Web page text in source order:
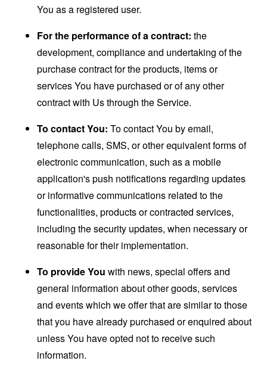
You as a registered user.
For the performance of a contract: the
development, compliance and undertaking of the
purchase contract for the products, items or
services You have purchased or of any other
contract with Us through the Service.
To contact You: To contact You by email,
telephone calls, SMS, or other equivalent forms of
electronic communication, such as a mobile
application's push notifications regarding updates
or informative communications related to the
functionalities, products or contracted services,
including the security updates, when necessary or
reasonable for their implementation.
To provide You with news, special offers and
general information about other goods, services
and events which we offer that are similar to those
that you have already purchased or enquired about
unless You have opted not to receive such
information.